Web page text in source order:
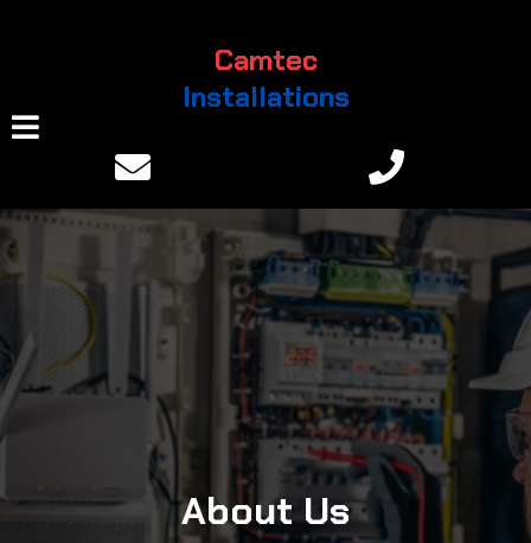
Camtec
Installations
About Us